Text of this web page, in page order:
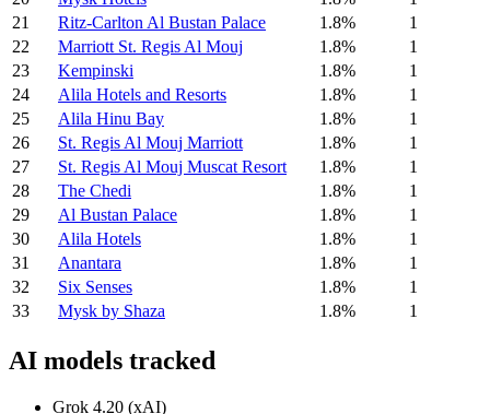
21
Ritz-Carlton Al Bustan Palace 1.8%
1
22
Marriott St. Regis Al Mouj 1.8%
1
23
Kempinski 1.8%
1
24
Alila Hotels and Resorts 1.8%
1
25
Alila Hinu Bay 1.8%
1
26
St. Regis Al Mouj Marriott 1.8%
1
27
St. Regis Al Mouj Muscat Resort 1.8%
1
28
The Chedi 1.8%
1
29
Al Bustan Palace 1.8%
1
30
Alila Hotels 1.8%
1
31
Anantara 1.8%
1
32
Six Senses 1.8%
1
33
Mysk by Shaza 1.8% 1
AI models tracked
Grok 4.20 (xAI)